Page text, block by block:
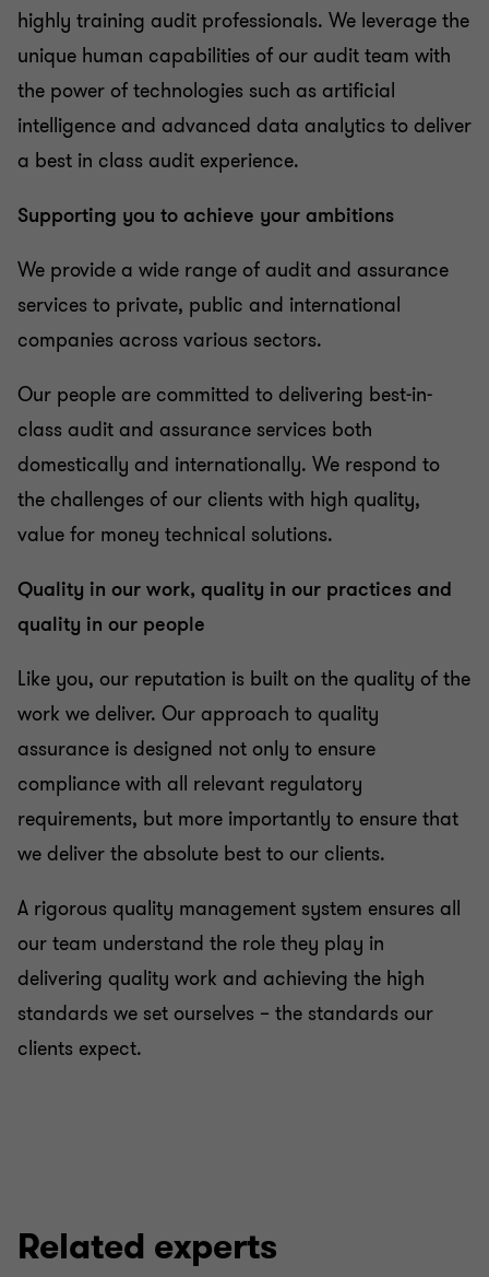
highly training audit professionals. We leverage the
unique human capabilities of our audit team with
the power of technologies such as artificial
intelligence and advanced data analytics to deliver
a best in class audit experience.
Supporting you to achieve your ambitions
We provide a wide range of audit and assurance
services to private, public and international
companies across various sectors.
Our people are committed to delivering best-in-
class audit and assurance services both
domestically and internationally. We respond to
the challenges of our clients with high quality,
value for money technical solutions.
Quality in our work, quality in our practices and
quality in our people
Like you, our reputation is built on the quality of the
work we deliver. Our approach to quality
assurance is designed not only to ensure
compliance with all relevant regulatory
requirements, but more importantly to ensure that
we deliver the absolute best to our clients.
A rigorous quality management system ensures all
our team understand the role they play in
delivering quality work and achieving the high
standards we set ourselves – the standards our
clients expect.
Related experts